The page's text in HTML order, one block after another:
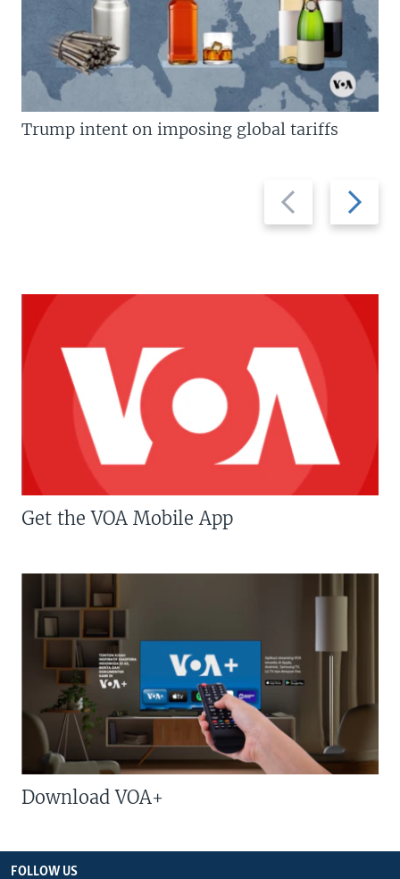
Previous
slide
Next
slide
Trump intent on imposing global tariffs
Get the VOA Mobile App
Download VOA+
FOLLOW US